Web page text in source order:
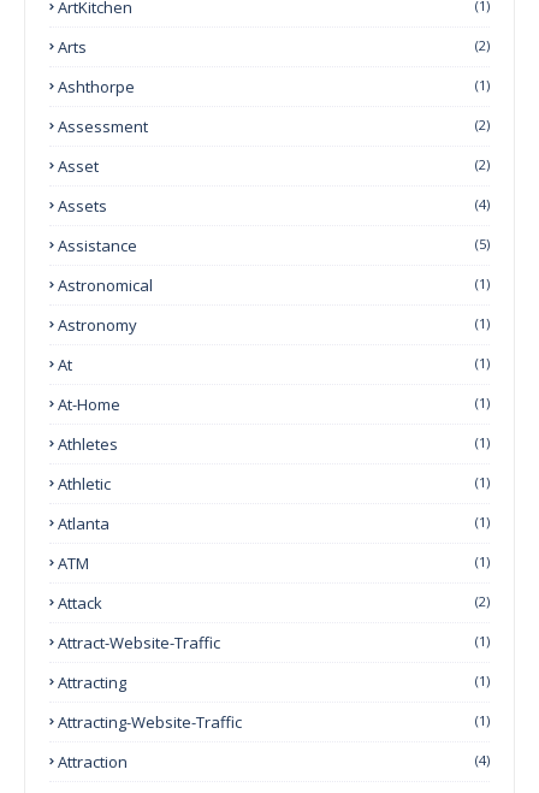
ArtKitchen (1)
Arts (2)
Ashthorpe (1)
Assessment (2)
Asset (2)
Assets (4)
Assistance (5)
Astronomical (1)
Astronomy (1)
At (1)
At-Home (1)
Athletes (1)
Athletic (1)
Atlanta (1)
ATM (1)
Attack (2)
Attract-Website-Traffic (1)
Attracting (1)
Attracting-Website-Traffic (1)
Attraction (4)